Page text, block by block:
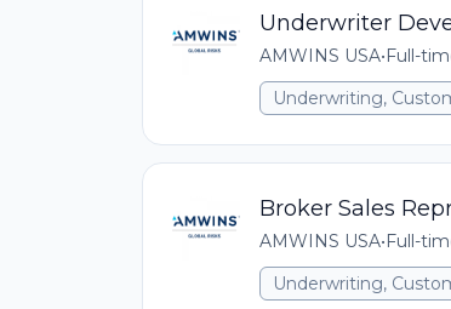
Underwriter
AMWINS USA•Full-
Underwriting,
Broker Sales
AMWINS USA•Full-
Underwriting,